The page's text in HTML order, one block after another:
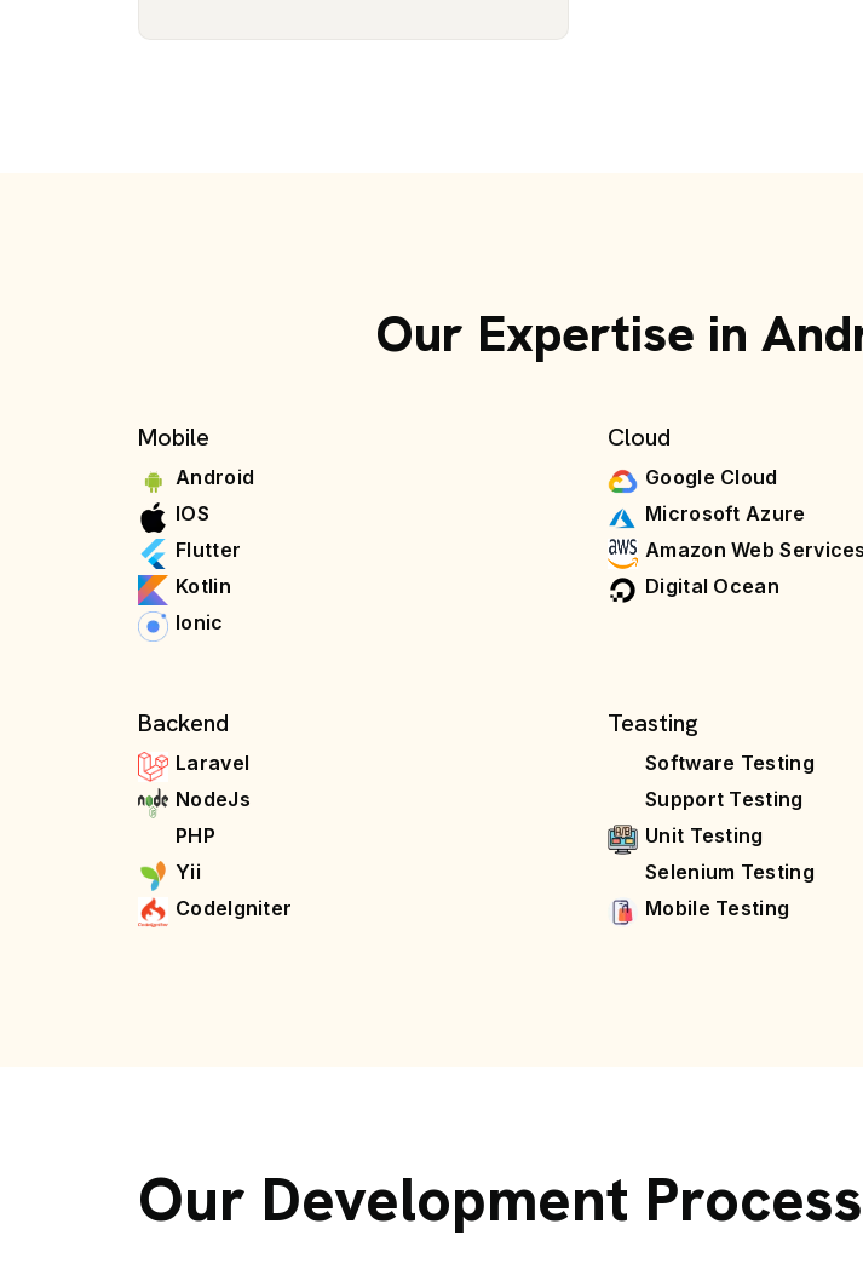
Our Expertise in
Mobile
Android
IOS
Flutter
Kotlin
Ionic
Cloud
Google Cloud
Microsoft Azure
Amazon Web Services
Digital Ocean
Backend
Laravel
NodeJs
PHP
Yii
CodeIgniter
Teasting
Software Testing
Support Testing
Unit Testing
Selenium Testing
Mobile Testing
Our Development Process